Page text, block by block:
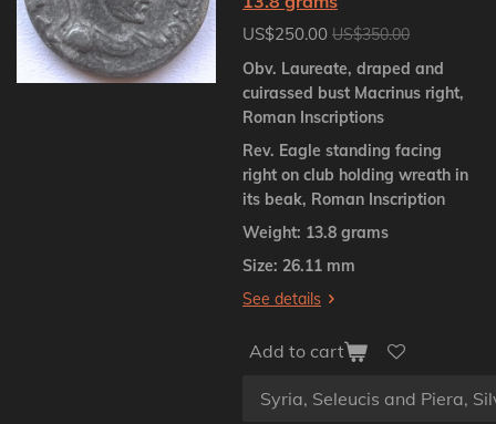
US$250.00 US$350.00
Obv. Laureate, draped and
cuirassed bust Macrinus right,
Roman Inscriptions
Rev. Eagle standing facing
right on club holding wreath in
its beak, Roman Inscription
Weight: 13.8 grams
Size: 26.11 mm
See details
Add to cart